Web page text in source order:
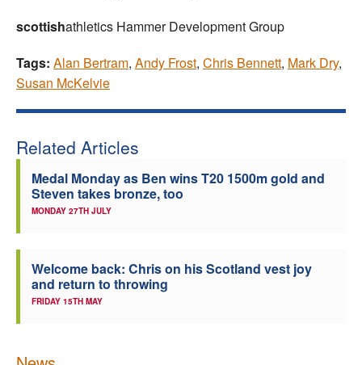
scottishathletics Hammer Development Group
Tags: Alan Bertram, Andy Frost, Chris Bennett, Mark Dry,
Susan McKelvie
Related Articles
Medal Monday as Ben wins T20 1500m gold and
Steven takes bronze, too
MONDAY 27TH JULY
Welcome back: Chris on his Scotland vest joy
and return to throwing
FRIDAY 15TH MAY